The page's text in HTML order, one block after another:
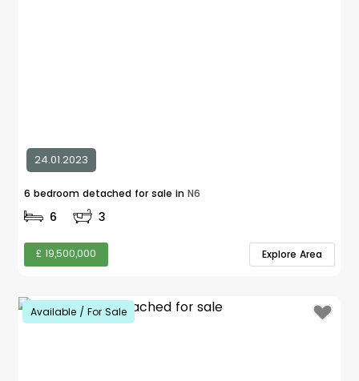
24.01.2023
6 bedroom detached for sale in N6
6 3
£ 19,500,000 Explore Area
Available / For Sale